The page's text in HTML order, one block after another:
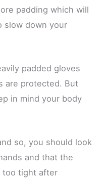
padding which will
slow down your
padded gloves
are protected. But
in mind your body
so, you should look
and that the
too tight after